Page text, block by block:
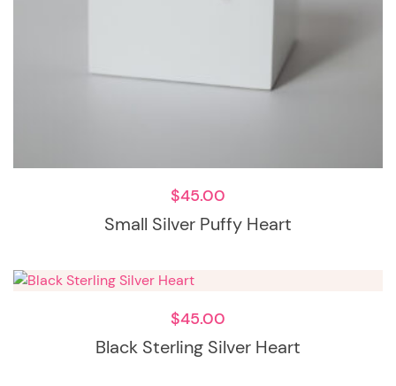
Small Silver Puffy Heart
$45.00
Black Sterling Silver Heart
$45.00